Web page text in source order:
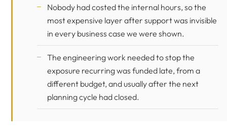
Nobody had costed the internal hours, so the
most expensive layer after support was invisible
in every business case we were shown.
The engineering work needed to stop the
exposure recurring was funded late, from a
different budget, and usually after the next
planning cycle had closed.